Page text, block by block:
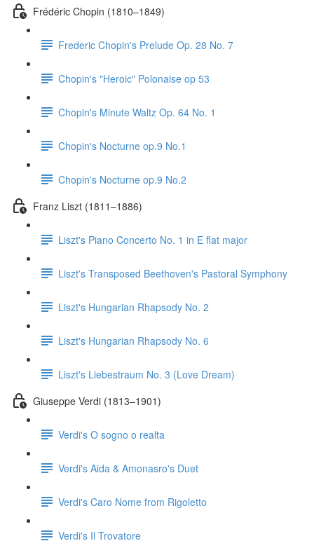
Frédéric Chopin (1810–1849)
Frederic Chopin's Prelude Op. 28 No. 7
Chopin's "Heroic" Polonaise op 53
Chopin's Minute Waltz Op. 64 No. 1
Chopin's Nocturne op.9 No.1
Chopin's Nocturne op.9 No.2
Franz Liszt (1811–1886)
Liszt's Piano Concerto No. 1 in E flat major
Liszt's Transposed Beethoven's Pastoral Symphony
Liszt's Hungarian Rhapsody No. 2
Liszt's Hungarian Rhapsody No. 6
Liszt's Liebestraum No. 3 (Love Dream)
Giuseppe Verdi (1813–1901)
Verdi's O sogno o realta
Verdi's Aida & Amonasro's Duet
Verdi's Caro Nome from Rigoletto
Verdi's Il Trovatore